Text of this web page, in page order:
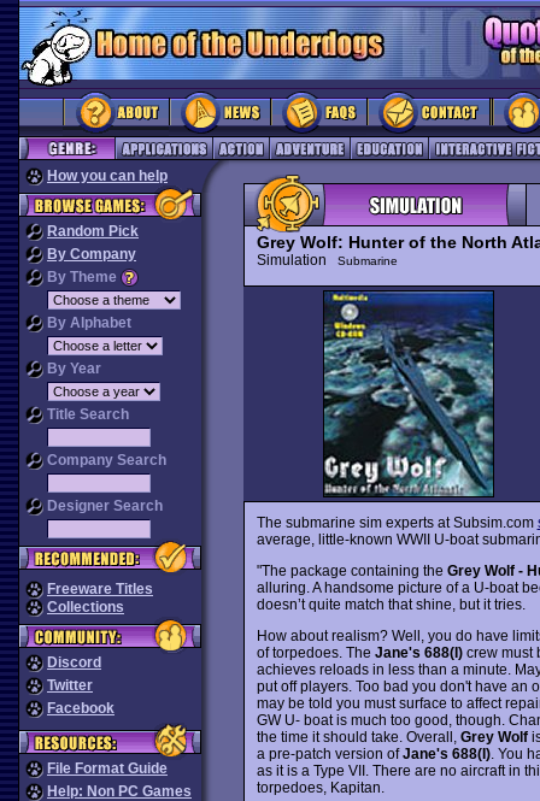
How you can help
Random Pick
By Company
By Theme
By Alphabet
By Year
Title Search
Company Search
Designer Search
Freeware Titles
Collections
Discord
Twitter
Facebook
File Format Guide
Help: Non PC Games
Grey Wolf: Hunter of the North
Simulation Submarine
The submarine sim experts at Subsim.com
average, little-known WWII U-boat
"The package containing the Grey Wolf -
alluring. A handsome picture of a U-boat
doesn’t quite match that shine, but it tries.
How about realism? Well, you do have
of torpedoes. The Jane's 688(I)crew must
achieves reloads in less than a minute.
put off players. Too bad you don't have an
may be told you must surface to affect
GW U- boat is much too good, though.
the time it should take. Overall, Grey Wolf
a pre-patch version ofJane's 688(I). You
as it is a Type VII. There are no aircraft in
torpedoes, Kapitan.